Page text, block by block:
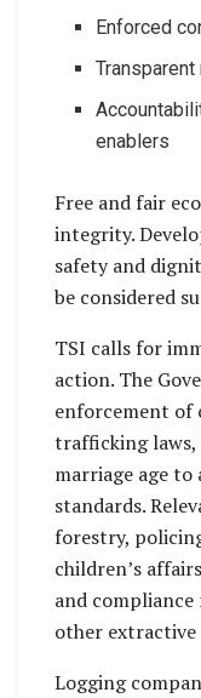
Enforced
enablers
Free and fair
integrity.
safety and
be considered
TSI calls for
action. The
enforcement
trafficking
marriage age
standards.
forestry,
children’s
and
other extractive
Logging